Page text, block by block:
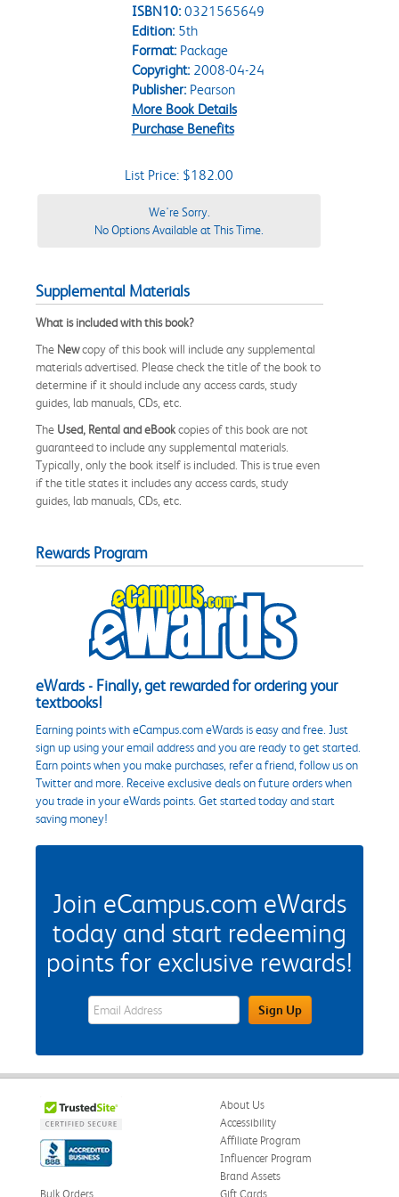
ISBN10: 0321565649
Edition:5th
Format:Package
Copyright:2008-04-24
Publisher:Pearson
More Book Details
Purchase Benefits
List Price: $182.00
We're Sorry.
No Options Available at This Time.
Supplemental Materials
What is included with this book?
The Newcopy of this book will include any supplemental
materials advertised. Please check the title of the book to
determine if it should include any access cards, study
guides, lab manuals, CDs, etc.
The Used, Rental and eBookcopies of this book are not
guaranteed to include any supplemental materials.
Typically, only the book itself is included. This is true even
if the title states it includes any access cards, study
guides, lab manuals, CDs, etc.
Rewards Program
eWards - Finally, get rewarded for ordering your
textbooks!
Earning points with eCampus.com eWards is easy and free. Just
sign up using your email address and you are ready to get started.
Earn points when you make purchases, refer a friend, follow us on
Twitter and more. Receive exclusive deals on future orders when
you trade in your eWards points. Get started today and start
saving money!
Join eCampus.com eWards
today and start redeeming
points for exclusive rewards!
eWards Sign Up Email Address FieldSign Up
About Us
Accessibility
Affiliate Program
Influencer Program
Brand Assets
Bulk Orders
Gift Cards